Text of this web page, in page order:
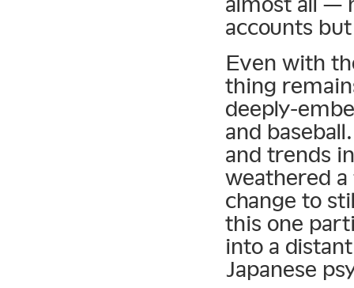
accounts
Even with
thing
deeply-
and
and trends
weathered
change to
this one
into a
Japanese